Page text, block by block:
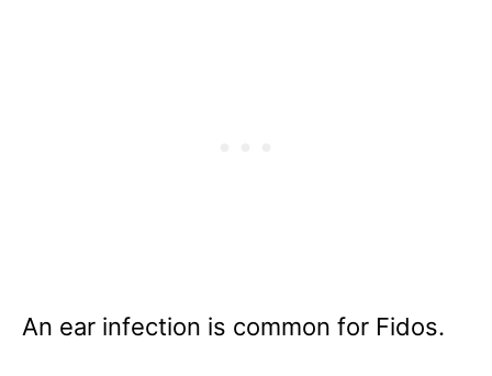
An ear infection is common for Fidos.